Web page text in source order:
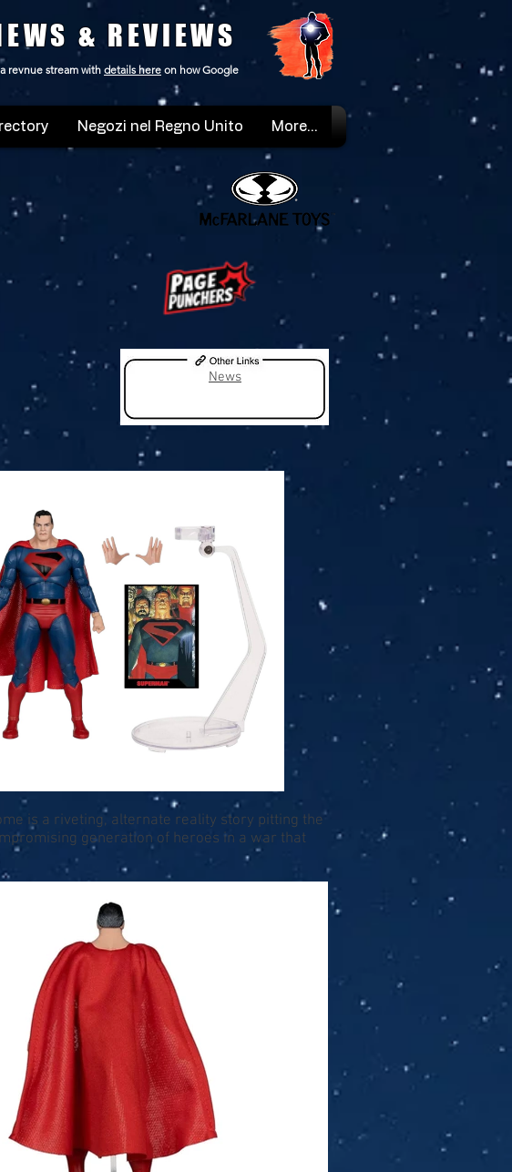
& REVIEWS
revnue stream with details here on how Google
Negozi nel Regno Unito More...
News
is a riveting, alternate reality story pitting the
generation of heroes in a war that